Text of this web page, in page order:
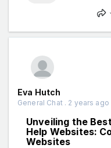
Eva Hutch
General Chat . 2 years ago
Unveiling the
Help Websites:
Websites